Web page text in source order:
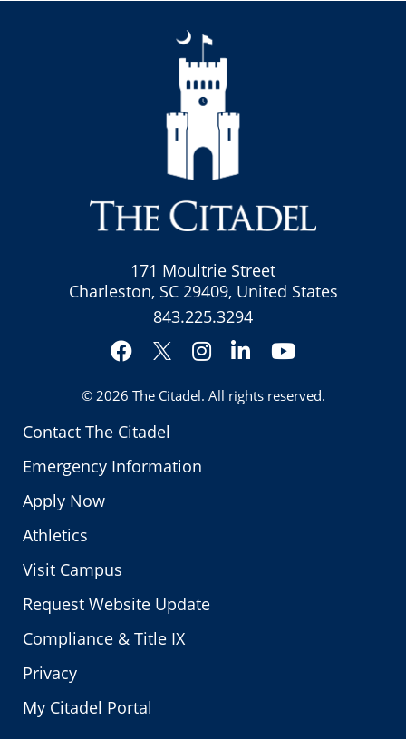
Contact The Citadel
Emergency Information
Apply Now
Athletics
Visit Campus
Request Website Update
Compliance & Title IX
Privacy
My Citadel Portal
171 Moultrie Street
Charleston, SC 29409, United States
843.225.3294
Facebook
Twitter
Instagram
LinkedInYouTube
© 2026 The Citadel. All rights reserved.